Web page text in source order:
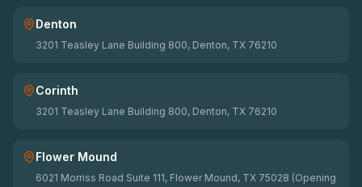
Denton
3201 Teasley Lane Building 800, Denton, TX 76210
Corinth
3201 Teasley Lane Building 800, Denton, TX 76210
Flower Mound
6021 Morriss Road Suite 111, Flower Mound, TX 75028 (Opening